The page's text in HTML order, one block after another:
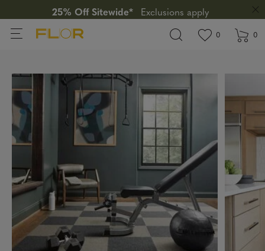
25% Off Sitewide*
Exclusions apply
View
0 items in0